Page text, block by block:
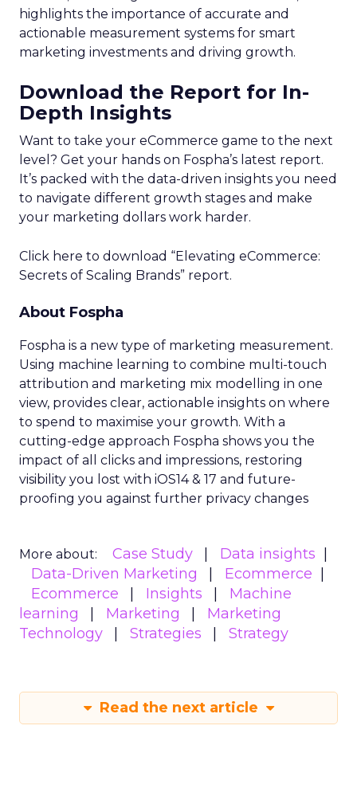
highlights the importance of accurate and
actionable measurement systems for smart
marketing investments and driving growth.
Download the Report for In-
Depth Insights
Want to take your eCommerce game to the next
level? Get your hands on Fospha’s latest report.
It’s packed with the data-driven insights you need
to navigate different growth stages and make
your marketing dollars work harder.
Click here to download “Elevating eCommerce:
Secrets of Scaling Brands” report.
About Fospha
Fospha is a new type of marketing measurement.
Using machine learning to combine multi-touch
attribution and marketing mix modelling in one
view, provides clear, actionable insights on where
to spend to maximise your growth. With a
cutting-edge approach Fospha shows you the
impact of all clicks and impressions, restoring
visibility you lost with iOS14 & 17 and future-
proofing you against further privacy changes
More about: Case Study
Data insights
Data-Driven Marketing
Ecommerce
Ecommerce
Insights
Machine
learning
Marketing
Marketing
Technology
Strategies Strategy
Read the next article